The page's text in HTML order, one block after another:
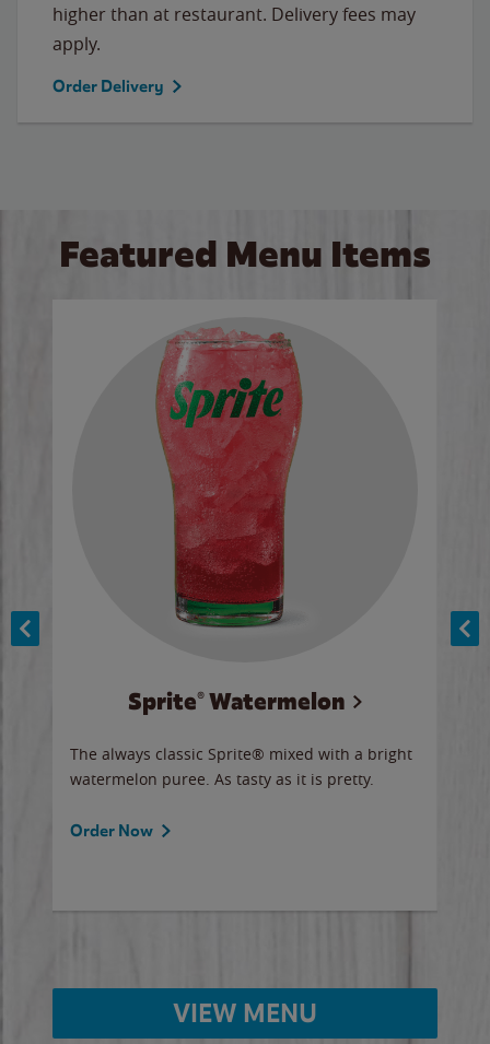
higher than at restaurant. Delivery fees may
apply.
Order Delivery
Featured Menu Items
Sprite® Watermelon
The always classic Sprite® mixed with a bright
watermelon puree. As tasty as it is pretty.
Order Now
VIEW MENU